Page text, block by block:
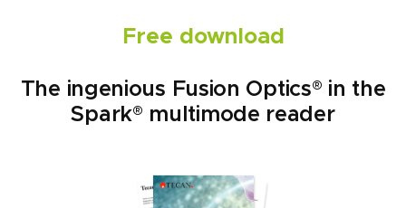
Free download
The ingenious Fusion Optics® in the
Spark® multimode reader